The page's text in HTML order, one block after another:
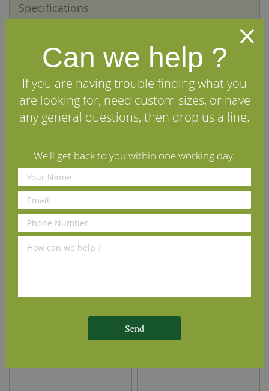
Specifications
We Recommend
Osmo Applicator Floor Brush
Can we help ?
If you are having trouble finding what you
are looking for, need custom sizes, or have
any general questions, then drop us a line.
We'll get back to you within one working day.
Send